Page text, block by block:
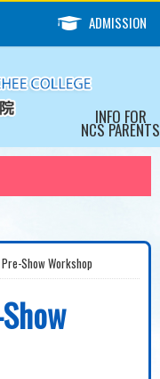
ADMISSION
INFO FOR
NCS PARENTS
Show Workshop